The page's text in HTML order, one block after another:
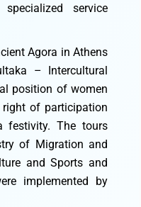
service
Agora in Athens
– Intercultural
position of women
right of participation
festivity. The tours
of Migration and
and Sports and
implemented by